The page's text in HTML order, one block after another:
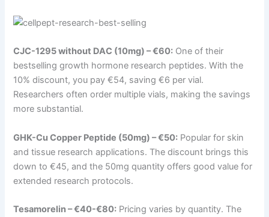
CJC-1295 without DAC (10mg) – €60: One of their
bestselling growth hormone research peptides. With the
10% discount, you pay €54, saving €6 per vial.
Researchers often order multiple vials, making the savings
more substantial.
GHK-Cu Copper Peptide (50mg) – €50: Popular for skin
and tissue research applications. The discount brings this
down to €45, and the 50mg quantity offers good value for
extended research protocols.
Tesamorelin – €40-€80: Pricing varies by quantity. The